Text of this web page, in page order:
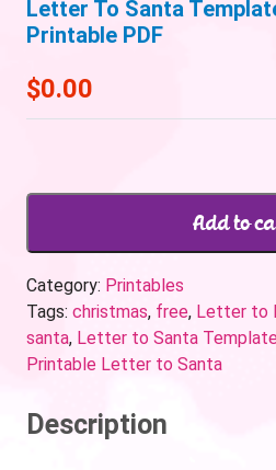
Letter To Santa
Printable PDF
$0.00
Add to
Category: Printables
Tags: christmas, free, Letter to
santa, Letter to Santa Template
Printable Letter to Santa
Description